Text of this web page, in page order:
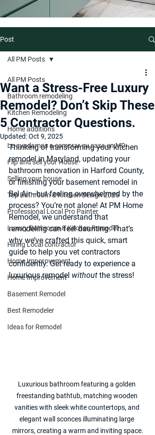
Post
All PM Posts
Bathroom remodeling
Kitchen Remodeling
Home additions
Le ayudamos a comprar su casa en MD
Flip and sell your House
Selling your house
Top Bathroom & Kitchen Design 2025
Professional Local Pro Painter
Luxury Bathroom & Kitchen Remodel
Hiring Local contractor
Home Imporovement
Home Improvement
Basement Remodel
Best Remodeler
Ideas for Remodel
All PM Posts
Want a Stress-Free Luxury
Remodel? Don’t Skip These
5 Contractor Questions.
Updated:Oct 9, 2025
Thinking of transforming your kitchen
remodel in Maryland, updating your
bathroom renovation in Harford County,
or finishing your basement remodel in
Bel Air—but feeling overwhelmed by the
process? You’re not alone! At PM Home
Remodel, we understand that
remodeling can feel daunting. That’s
why we’ve crafted this quick, smart
guide to help you vet contractors
confidently. Get ready to experience a
luxurious remodel without the stress!
Luxurious bathroom featuring a golden
freestanding bathtub, matching wooden
vanities with sleek white countertops, and
elegant wall sconces illuminating large
mirrors, creating a warm and inviting space.